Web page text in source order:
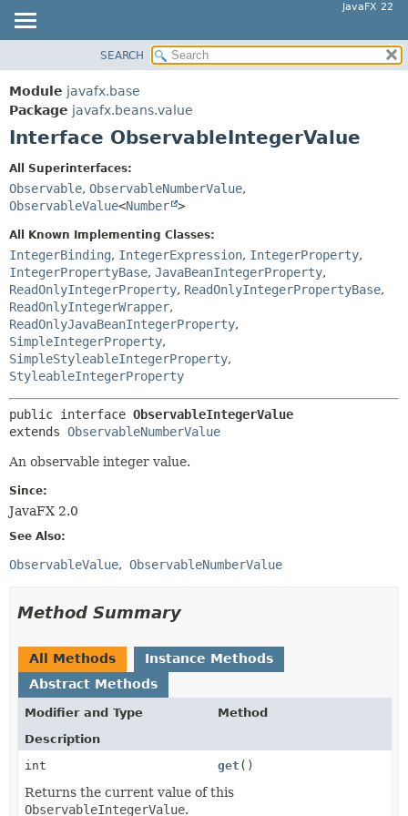
JavaFX 22
MODULE
PACKAGE
CLASS
TREE
NEW
DEPRECATED
INDEX
HELP
SUMMARY:
CONSTR
DETAIL:
METHOD
SEARCH
Module javafx.base
Package javafx.beans.value
Interface ObservableIntegerValue
All Superinterfaces:
Observable, ObservableNumberValue,
ObservableValue<Number >
All Known Implementing Classes:
IntegerBinding, IntegerExpression, IntegerProperty,
IntegerPropertyBase, JavaBeanIntegerProperty,
ReadOnlyIntegerProperty, ReadOnlyIntegerPropertyBase,
ReadOnlyIntegerWrapper,
ReadOnlyJavaBeanIntegerProperty,
SimpleIntegerProperty,
SimpleStyleableIntegerProperty,
StyleableIntegerProperty
public interface ObservableIntegerValue
extends ObservableNumberValue
An observable integer value.
Since:
JavaFX 2.0
See Also:
ObservableValue ObservableNumberValue
Method Summary
All Methods
Instance Methods
Abstract Methods
Modifier and Type
Method
Description
int
get ()
Returns the current value of this
ObservableIntegerValue.